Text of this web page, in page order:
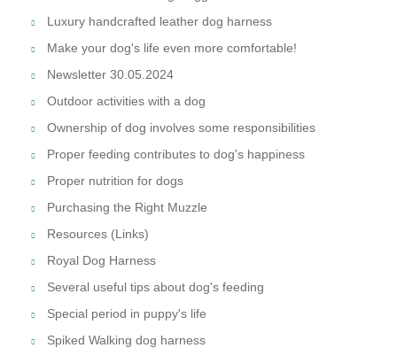
Luxury handcrafted leather dog harness
Make your dog's life even more comfortable!
Newsletter 30.05.2024
Outdoor activities with a dog
Ownership of dog involves some responsibilities
Proper feeding contributes to dog's happiness
Proper nutrition for dogs
Purchasing the Right Muzzle
Resources (Links)
Royal Dog Harness
Several useful tips about dog's feeding
Special period in puppy's life
Spiked Walking dog harness